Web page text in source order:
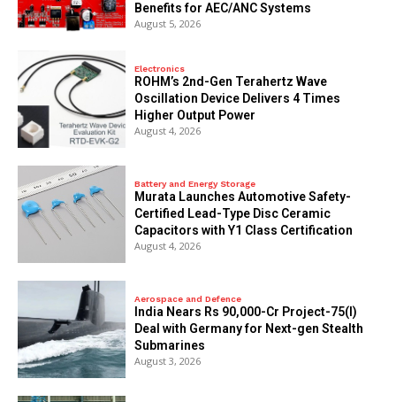
Benefits for AEC/ANC Systems
August 5, 2026
Electronics
ROHM’s 2nd-Gen Terahertz Wave
Oscillation Device Delivers 4 Times
Higher Output Power
August 4, 2026
Battery and Energy Storage
Murata Launches Automotive Safety-
Certified Lead-Type Disc Ceramic
Capacitors with Y1 Class Certification
August 4, 2026
Aerospace and Defence
India Nears Rs 90,000-Cr Project-75(I)
Deal with Germany for Next-gen Stealth
Submarines
August 3, 2026